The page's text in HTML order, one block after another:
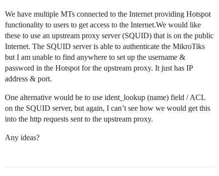
We have multiple MTs connected to the Internet providing Hotspot
functionality to users to get access to the Internet.We would like
these to use an upstream proxy server (SQUID) that is on the public
Internet. The SQUID server is able to authenticate the MikroTiks
but I am unable to find anywhere to set up the username &
password in the Hotspot for the upstream proxy. It just has IP
address & port.
One alternative would be to use ident_lookup (name) field / ACL
on the SQUID server, but again, I can’t see how we would get this
into the http requests sent to the upstream proxy.
Any ideas?